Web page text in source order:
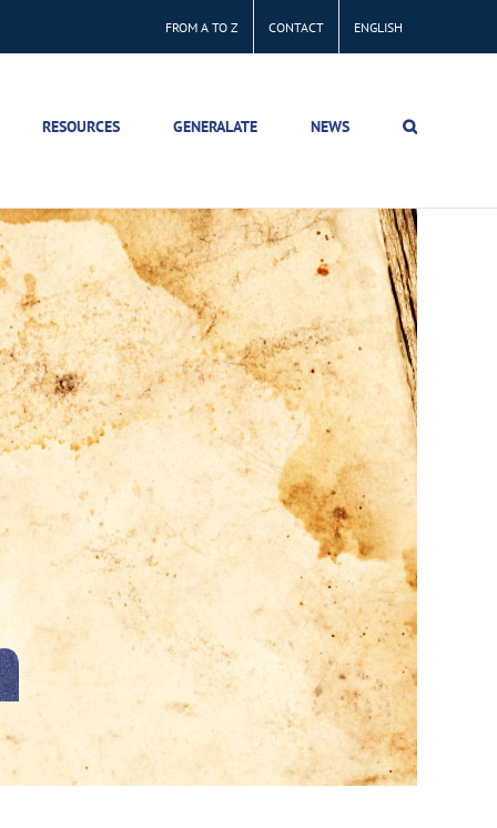
FROM A TO Z CONTACT ENGLISH
RESOURCES GENERALATE NEWS